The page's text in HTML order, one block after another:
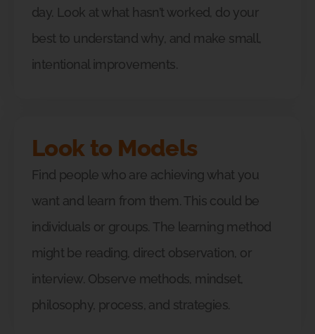
day. Look at what hasn’t worked, do your
best to understand why, and make small,
intentional improvements.
Look to Models
Find people who are achieving what you
want and learn from them. This could be
individuals or groups. The learning method
might be reading, direct observation, or
interview. Observe methods, mindset,
philosophy, process, and strategies.